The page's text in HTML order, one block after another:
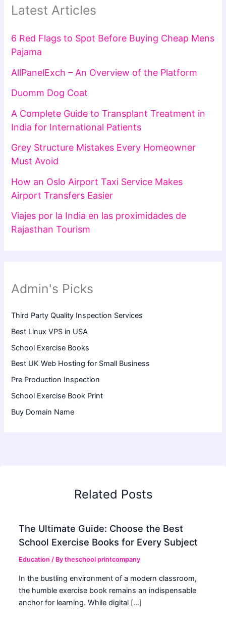
Latest Articles
6 Red Flags to Spot Before Buying Cheap Mens
Pajama
AllPanelExch – An Overview of the Platform
Duomm Dog Coat
A Complete Guide to Transplant Treatment in
India for International Patients
Grey Structure Mistakes Every Homeowner
Must Avoid
How an Oslo Airport Taxi Service Makes
Airport Transfers Easier
Viajes por la India en las proximidades de
Rajasthan Tourism
Admin's Picks
Third Party Quality Inspection Services
Best Linux VPS in USA
School Exercise Books
Best UK Web Hosting for Small Business
Pre Production Inspection
School Exercise Book Print
Buy Domain Name
Related Posts
The Ultimate Guide: Choose the Best
School Exercise Books for Every Subject
Education / Bytheschool printcompany
In the bustling environment of a modern classroom,
the humble exercise book remains an indispensable
anchor for learning. While digital […]